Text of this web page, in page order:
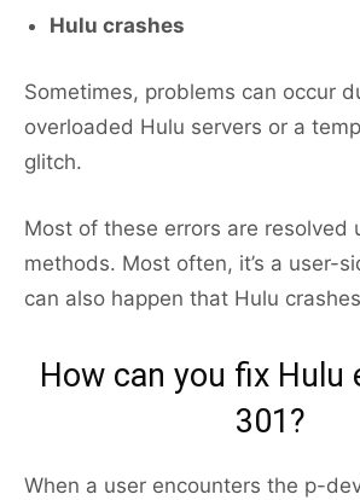
Hulu crashes
Sometimes, problems can occur
overloaded Hulu servers or a
glitch.
Most of these errors are resolved
methods. Most often, it’s a user-
can also happen that Hulu
How can you fix Hulu
301?
When a user encounters the p-